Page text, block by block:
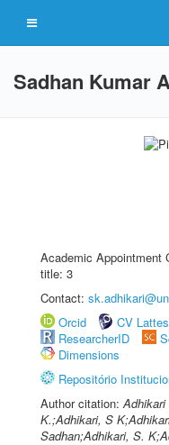
Sadhan Kumar
Academic Appointment
title: 3
Contact:
Orcid
CV Lattes
ResearcherID
Dimensions
Repositório
Author citation:
K.;Adhikari, S
Sadhan;Adhikari, S.